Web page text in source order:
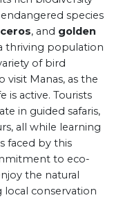
species
, and golden
thriving population
of bird
visit Manas, as the
is active. Tourists
in guided safaris,
all while learning
faced by this
to eco-
the natural
local conservation